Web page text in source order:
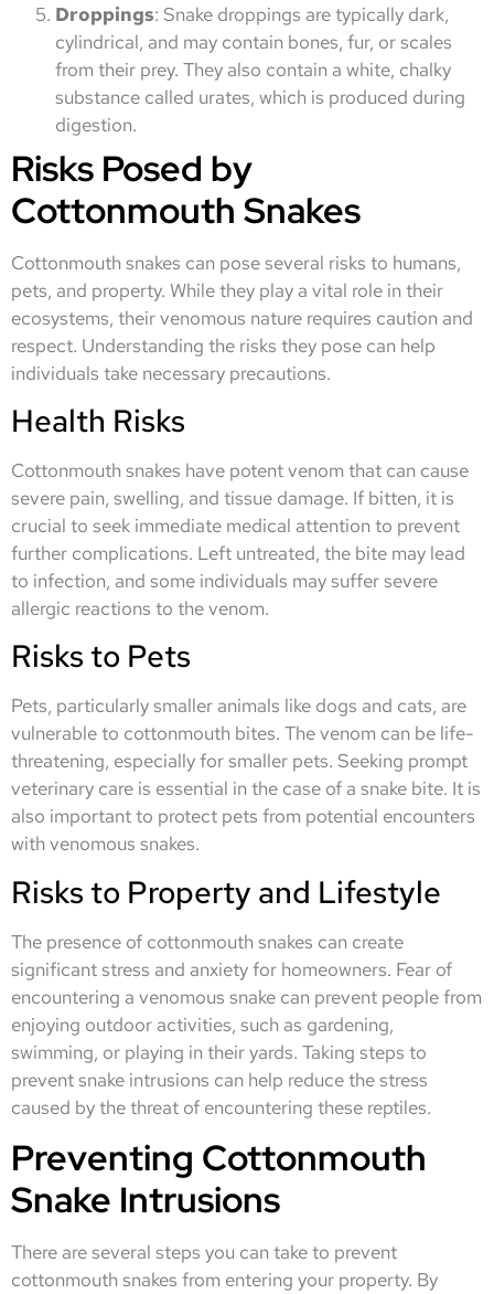
Droppings: Snake droppings are typically dark,
cylindrical, and may contain bones, fur, or scales
from their prey. They also contain a white, chalky
substance called urates, which is produced during
digestion.
Risks Posed by
Cottonmouth Snakes
Cottonmouth snakes can pose several risks to humans,
pets, and property. While they play a vital role in their
ecosystems, their venomous nature requires caution and
respect. Understanding the risks they pose can help
individuals take necessary precautions.
Health Risks
Cottonmouth snakes have potent venom that can cause
severe pain, swelling, and tissue damage. If bitten, it is
crucial to seek immediate medical attention to prevent
further complications. Left untreated, the bite may lead
to infection, and some individuals may suffer severe
allergic reactions to the venom.
Risks to Pets
Pets, particularly smaller animals like dogs and cats, are
vulnerable to cottonmouth bites. The venom can be life-
threatening, especially for smaller pets. Seeking prompt
veterinary care is essential in the case of a snake bite. It is
also important to protect pets from potential encounters
with venomous snakes.
Risks to Property and Lifestyle
The presence of cottonmouth snakes can create
significant stress and anxiety for homeowners. Fear of
encountering a venomous snake can prevent people from
enjoying outdoor activities, such as gardening,
swimming, or playing in their yards. Taking steps to
prevent snake intrusions can help reduce the stress
caused by the threat of encountering these reptiles.
Preventing Cottonmouth
Snake Intrusions
There are several steps you can take to prevent
cottonmouth snakes from entering your property. By